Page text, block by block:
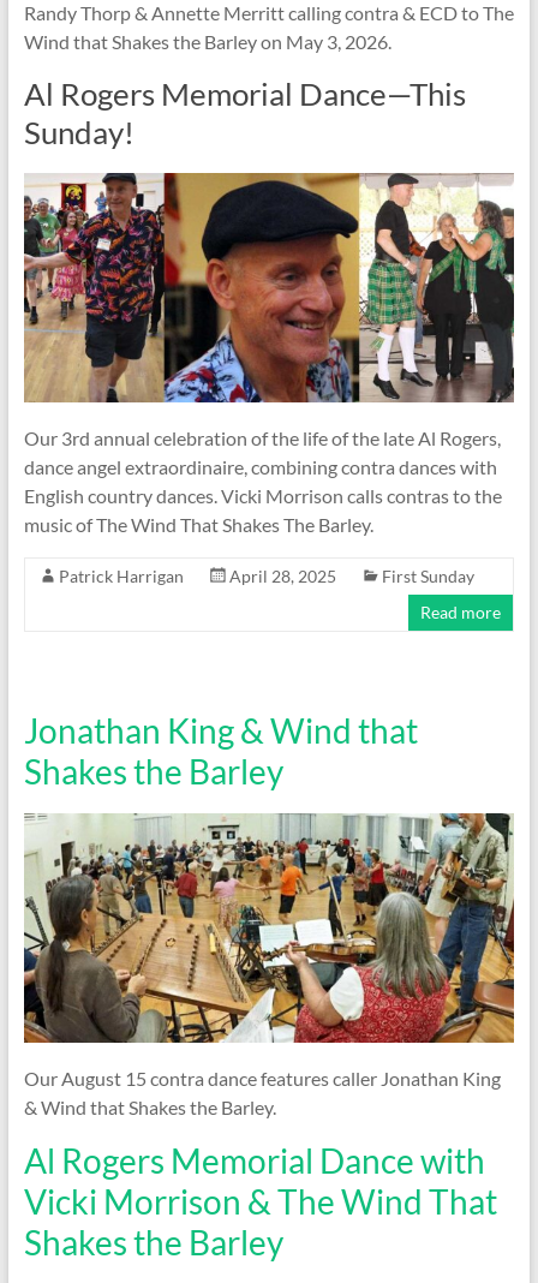
Randy Thorp & Annette Merritt calling contra & ECD to The
Wind that Shakes the Barley on May 3, 2026.
Al Rogers Memorial Dance—This
Sunday!
Our 3rd annual celebration of the life of the late Al Rogers,
dance angel extraordinaire, combining contra dances with
English country dances. Vicki Morrison calls contras to the
music of The Wind That Shakes The Barley.
Patrick Harrigan April 28, 2025
First Sunday
Read more
Jonathan King & Wind that
Shakes the Barley
Our August 15 contra dance features caller Jonathan King
& Wind that Shakes the Barley.
Al Rogers Memorial Dance with
Vicki Morrison & The Wind That
Shakes the Barley